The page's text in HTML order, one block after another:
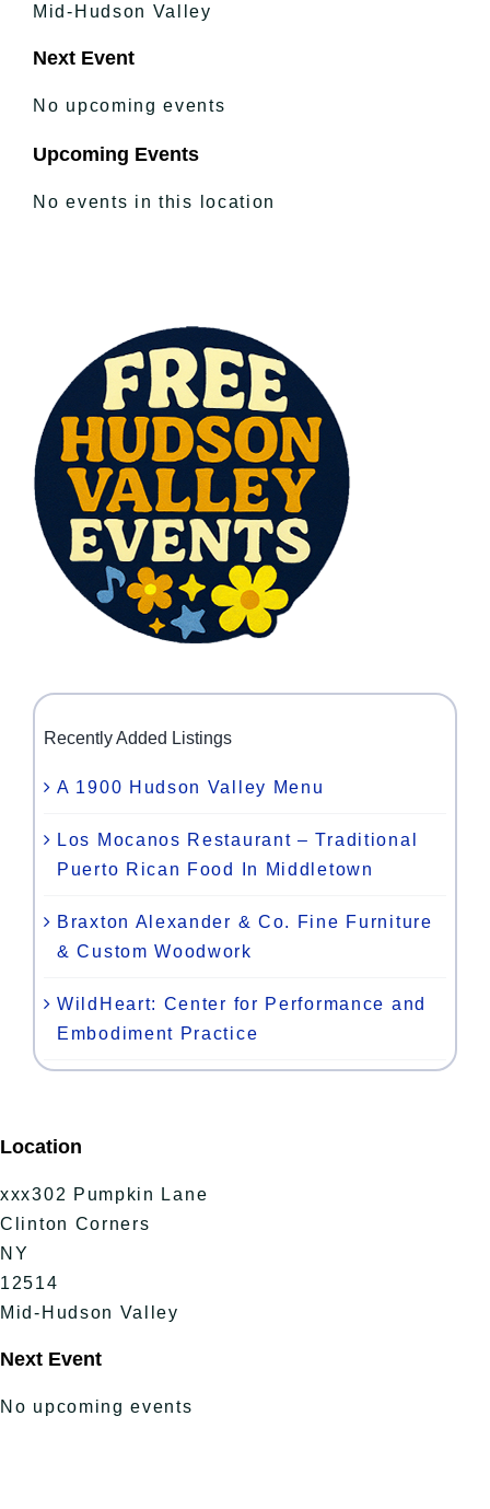
Mid-Hudson Valley
Next Event
No upcoming events
Upcoming Events
No events in this location
Recently Added Listings
A 1900 Hudson Valley Menu
Los Mocanos Restaurant – Traditional
Puerto Rican Food In Middletown
Braxton Alexander & Co. Fine Furniture
& Custom Woodwork
WildHeart: Center for Performance and
Embodiment Practice
Location
xxx302 Pumpkin Lane
Clinton Corners
NY
12514
Mid-Hudson Valley
Next Event
No upcoming events